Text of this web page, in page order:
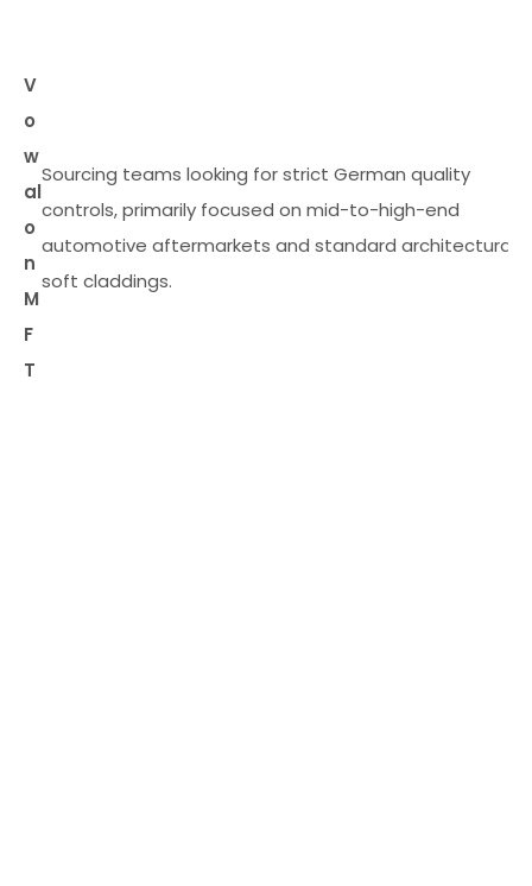
V
o
w
al
o
n
M
F
T
Sourcing teams looking for strict German quality
controls, primarily focused on mid-to-high-end
automotive aftermarkets and standard architectural
soft claddings.